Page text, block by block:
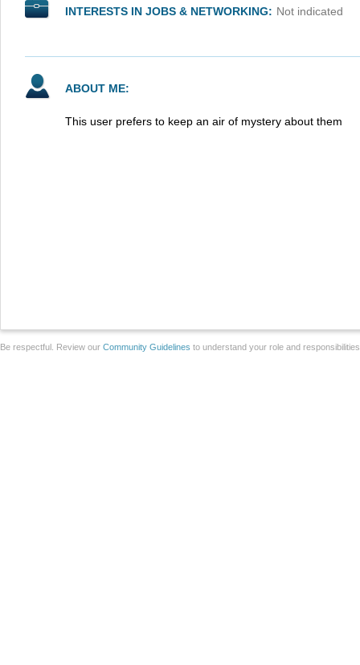
INTERESTS IN JOBS & NETWORKING: Not indicated
ABOUT ME:
This user prefers to keep an air of mystery about them
Be respectful. Review our Community Guidelines to understand your role and